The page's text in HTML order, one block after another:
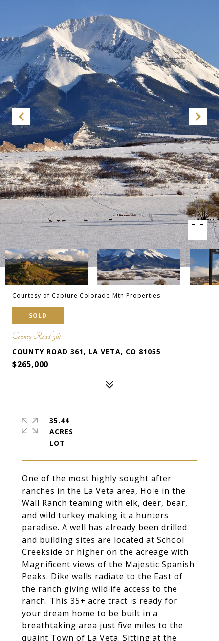
Courtesy of Capture Colorado Mtn Properties
SOLD
County Road 361
COUNTY ROAD 361, LA VETA, CO 81055
$265,000
One of the most highly sought after
ranches in the La Veta area, Hole in the
Wall Ranch teaming with elk, deer, bear,
and wild turkey making it a hunters
paradise. A well has already been drilled
and building sites are located at School
Creekside or higher on the acreage with
Magnificent views of the Majestic Spanish
Peaks. Dike walls radiate to the East of
the ranch giving wildlife access to the
ranch. This 35+ acre tract is ready for
your dream home to be built in a
breathtaking area just five miles to the
quaint Town of La Veta. Sitting at the
35.44
ACRES